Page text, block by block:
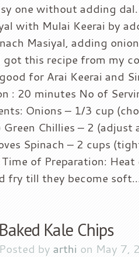
one without adding
with Mulai Keerai by
Masiyal, adding
this recipe from my
for Arai Keerai and
: 20 minutes No of
Onions – 1/3 cup
Chillies – 2 (adjust
Spinach – 2 cups
of Preparation: Heat
fry till they become
Baked Kale Chips
Posted by arthi on May 7,